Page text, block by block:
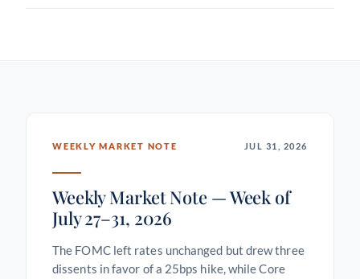
WEEKLY MARKET NOTE JUL 31, 2026
Weekly Market Note — Week of
July 27–31, 2026
The FOMC left rates unchanged but drew three
dissents in favor of a 25bps hike, while Core